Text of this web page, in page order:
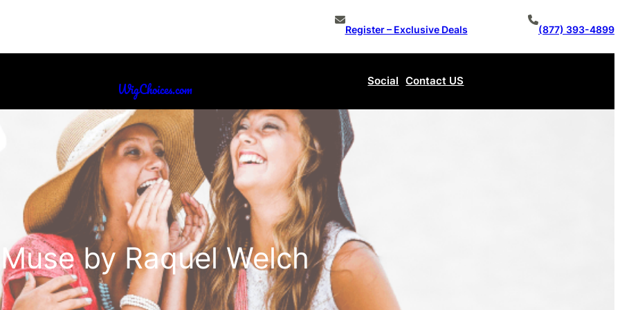
Register – Exclusive Deals (877) 393-4899
WigChoices.com Social Contact US
Muse by Raquel Welch